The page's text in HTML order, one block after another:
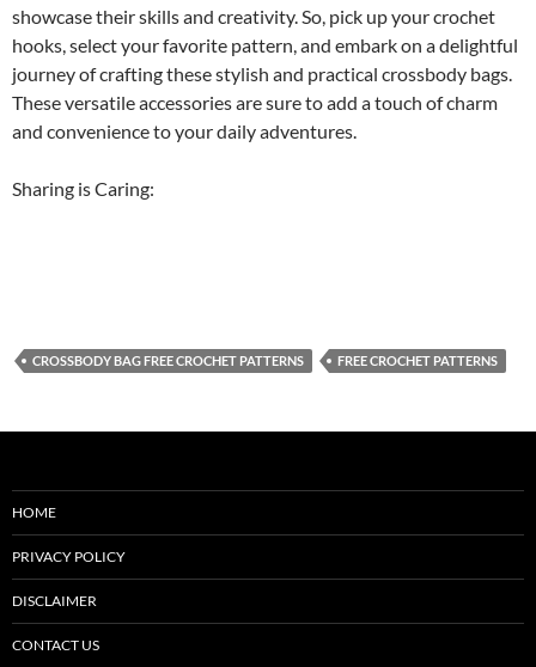
showcase their skills and creativity. So, pick up your crochet
hooks, select your favorite pattern, and embark on a delightful
journey of crafting these stylish and practical crossbody bags.
These versatile accessories are sure to add a touch of charm
and convenience to your daily adventures.
Sharing is Caring:
CROSSBODY BAG FREE CROCHET PATTERNS FREE CROCHET PATTERNS
HOME
PRIVACY POLICY
DISCLAIMER
CONTACT US